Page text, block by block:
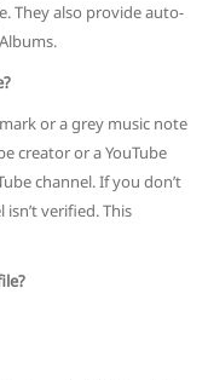
They also provide auto-
or a grey music note
creator or a YouTube
channel. If you don’t
verified. This